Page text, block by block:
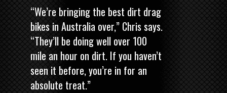
“We’re bringing the best dirt drag
bikes in Australia over,” Chris says.
“They’ll be doing well over 100
mile an hour on dirt. If you haven’t
seen it before, you’re in for an
absolute treat.”